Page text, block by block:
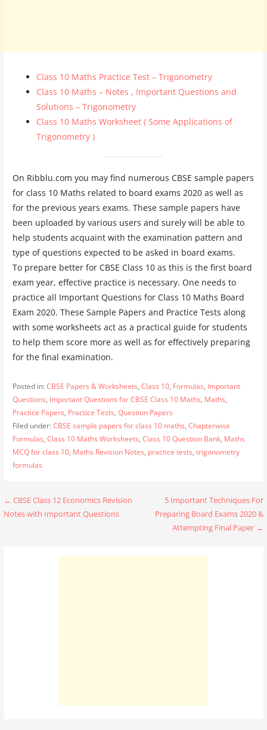
Class 10 Maths Practice Test – Trigonometry
Class 10 Maths – Notes , Important Questions and
Solutions – Trigonometry
Class 10 Maths Worksheet ( Some Applications of
Trigonometry )
On Ribblu.com you may find numerous CBSE sample papers
for class 10 Maths related to board exams 2020 as well as
for the previous years exams. These sample papers have
been uploaded by various users and surely will be able to
help students acquaint with the examination pattern and
type of questions expected to be asked in board exams.
To prepare better for CBSE Class 10 as this is the first board
exam year, effective practice is necessary. One needs to
practice all Important Questions for Class 10 Maths Board
Exam 2020. These Sample Papers and Practice Tests along
with some worksheets act as a practical guide for students
to help them score more as well as for effectively preparing
for the final examination.
Posted in:CBSE Papers & Worksheets, Class 10, Formulas, Important
Questions, Important Questions for CBSE Class 10 Maths, Maths,
Practice Papers, Practice Tests, Question Papers
Filed under:CBSE sample papers for class 10 maths, Chapterwise
Formulas, Class 10 Maths Worksheets, Class 10 Question Bank, Maths
MCQ for class 10, Maths Revision Notes, practice tests, trigonometry
formulas
Post
navigation
← CBSE Class 12 Economics Revision
Notes with Important Questions
5 Important Techniques For
Preparing Board Exams 2020 &
Attempting Final Paper →